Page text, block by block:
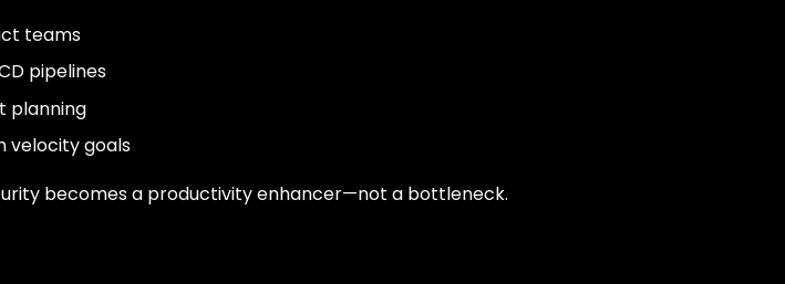
teams
pipelines
planning
velocity goals
becomes a productivity enhancer—not a bottleneck.